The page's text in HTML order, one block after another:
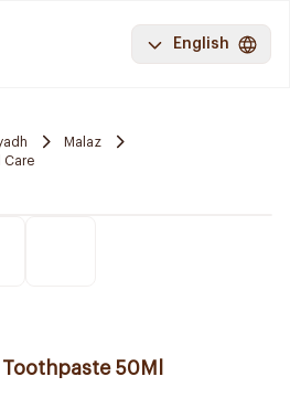
English
Malaz
Care
50Ml